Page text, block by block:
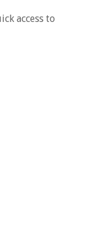
access to